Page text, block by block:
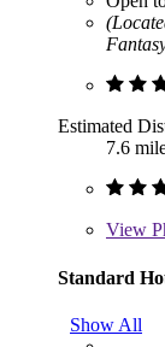
Estimated
7.6
View
Standard
Show All